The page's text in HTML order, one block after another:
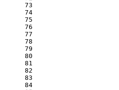
73
74
75
76
77
78
79
80
81
82
83
84